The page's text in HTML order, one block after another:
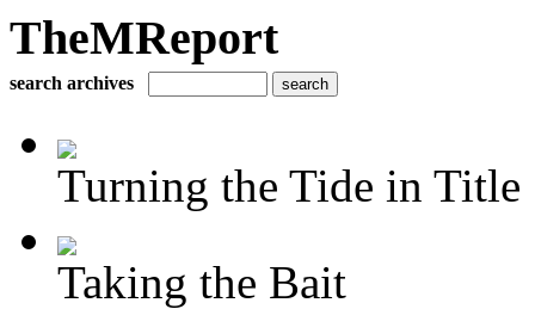
TheMReport
search archives
Turning the Tide in Title
Taking the Bait